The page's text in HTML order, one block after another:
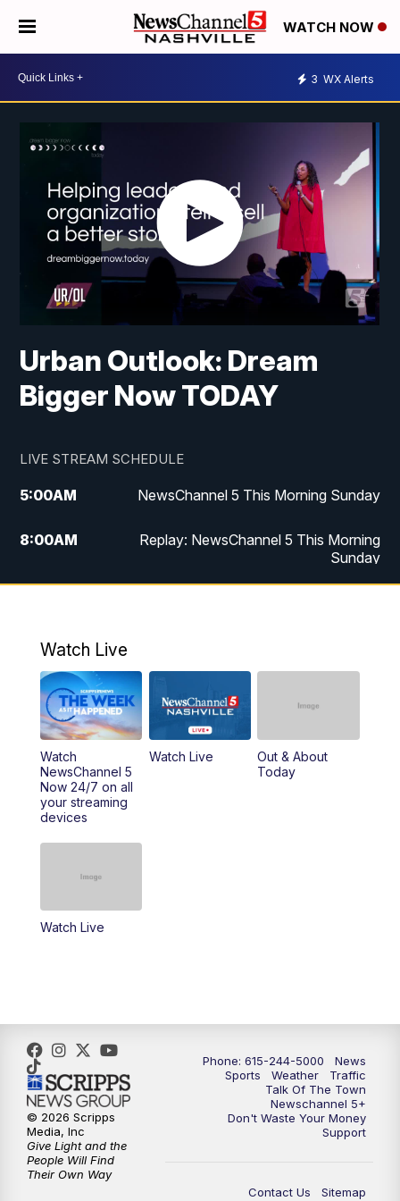
WATCH NOW
3 WX Alerts
Urban Outlook: Dream
Bigger Now TODAY
LIVE STREAM SCHEDULE
5:00AM NewsChannel 5 This Morning Sunday
8:00AM
Replay: NewsChannel 5 This Morning
Sunday
5:30PM
6:00PM
Replay: NewsChannel 5 Sunday at 5:30
10:00PM NewsChannel 5 Sunday at 10 p.m.
10:22PM
10:35PM
Replay: NewsChannel 5 Sunday at 10
Watch Live
Watch
NewsChannel 5
Now 24/7 on all
your streaming
devices
Watch Live
Out & About
Today
Watch Live
Phone: 615-244-5000
News
Sports
Weather
Traffic
Talk Of The Town
Newschannel 5+
Don't Waste Your Money
Support
Contact Us
Sitemap
© 2026 Scripps
Media, Inc
Give Light and the
People Will Find
Their Own Way